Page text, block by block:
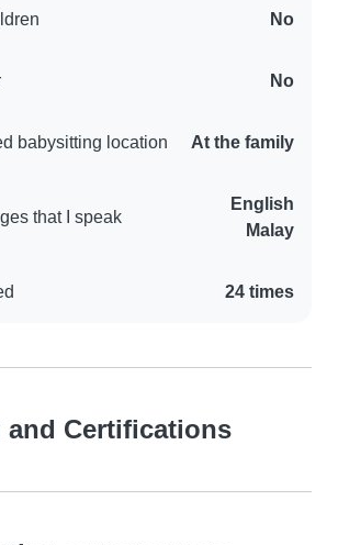
No
No
babysitting location At the family
that I speak
English
Malay
24 times
and Certifications